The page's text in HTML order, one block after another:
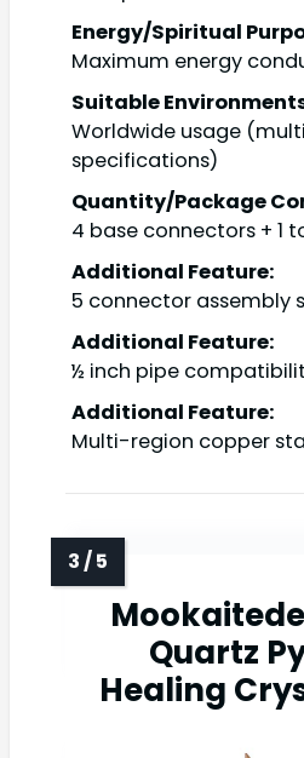
Energy/Spiritual
Maximum energy
Suitable
Worldwide usage
specifications)
Quantity/Package
4 base connectors + 1
Additional Feature:
5 connector assembly
Additional Feature:
½ inch pipe
Additional Feature:
Multi-region copper
Quartz
Healing